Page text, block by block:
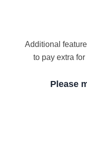
Additional
to pay extra